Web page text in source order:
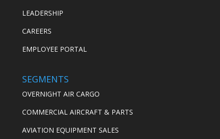
LEADERSHIP
CAREERS
EMPLOYEE PORTAL
SEGMENTS
OVERNIGHT AIR CARGO
COMMERCIAL AIRCRAFT & PARTS
AVIATION EQUIPMENT SALES